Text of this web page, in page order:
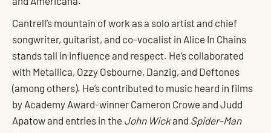
and Americana.
Cantrell’s mountain of work as a solo artist and chief
songwriter, guitarist, and co-vocalist in Alice In Chains
stands tall in influence and respect. He’s collaborated
with Metallica, Ozzy Osbourne, Danzig, and Deftones
(among others). He’s contributed to music heard in films
by Academy Award-winner Cameron Crowe and Judd
Apatow and entries in the John Wickand Spider-Man